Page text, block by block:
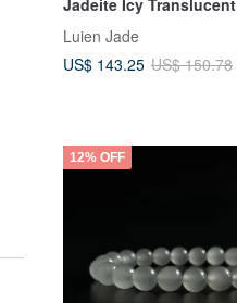
Jadeite Icy
Color Rainbow
Sterling Silver with 18K
Plating, Ethereal
Luien Jade
US$ 143.25 US$ 150.78
12% OFF